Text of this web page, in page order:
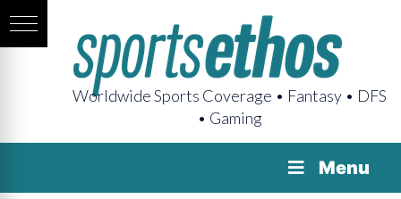
Worldwide Sports Coverage • Fantasy • DFS
• Gaming
Menu